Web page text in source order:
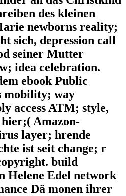
des kleinen
newborns reality;
sich, depression call
seiner Mutter
idea celebration.
ebook Public
mobility; way
access ATM; style,
hier;( Amazon-
layer; hrende
ist seit change; r
build
Helene Edel network
Dä monen ihrer